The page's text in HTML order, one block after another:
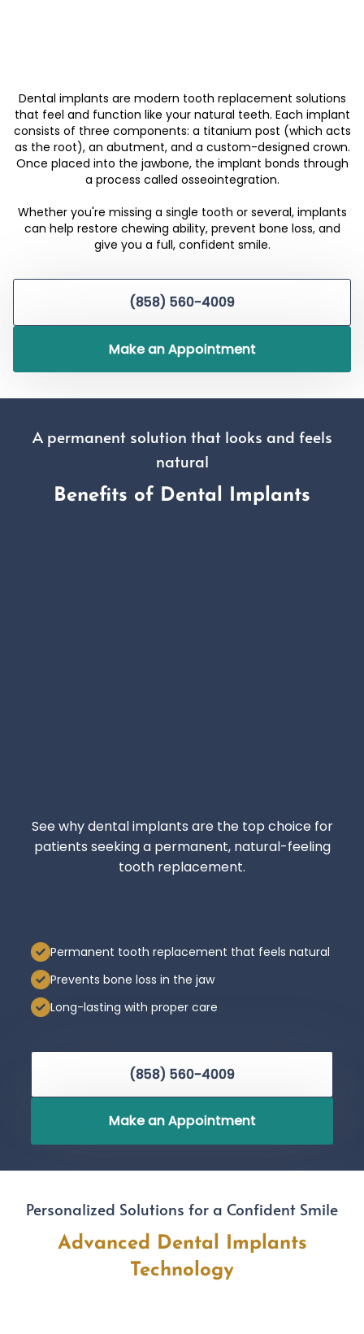
Dental implants are modern tooth replacement solutions
that feel and function like your natural teeth. Each implant
consists of three components: a titanium post (which acts
as the root), an abutment, and a custom-designed crown.
Once placed into the jawbone, the implant bonds through
a process called osseointegration.
Whether you're missing a single tooth or several, implants
can help restore chewing ability, prevent bone loss, and
give you a full, confident smile.
(858) 560-4009
Make an Appointment
A permanent solution that looks and feels
natural
Benefits of Dental Implants
See why dental implants are the top choice for
patients seeking a permanent, natural-feeling
tooth replacement.
Permanent tooth replacement that feels natural
Prevents bone loss in the jaw
Long-lasting with proper care
(858) 560-4009
Make an Appointment
Personalized Solutions for a Confident Smile
Advanced Dental Implants
Technology